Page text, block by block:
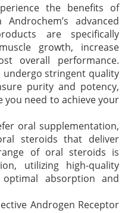
the benefits of
advanced
are specifically
growth, increase
overall performance.
undergo stringent quality
purity and potency,
you need to achieve your
oral supplementation,
steroids that deliver
of oral steroids is
utilizing high-quality
absorption and
Androgen Receptor